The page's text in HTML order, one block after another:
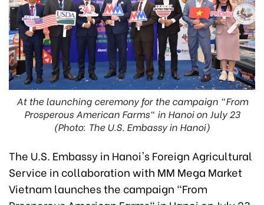
At the launching ceremony for the campaign "From
Prosperous American Farms" in Hanoi on July 23
(Photo: The U.S. Embassy in Hanoi)
The U.S. Embassy in Hanoi's Foreign Agricultural
Service in collaboration with MM Mega Market
Vietnam launches the campaign "From